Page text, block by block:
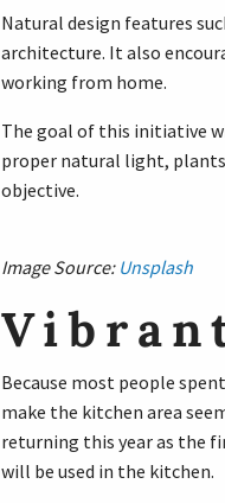
Natural design features
architecture. It also
working from home.
The goal of this initiative
proper natural light,
objective.
Image Source: Unsplash
Because most people
make the kitchen area
returning this year as the
will be used in the kitchen.